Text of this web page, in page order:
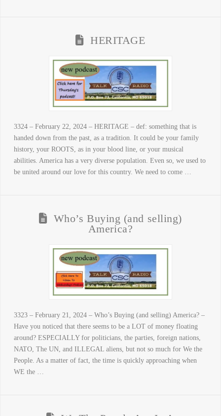
HERITAGE
3324 – February 22, 2024 – HERITAGE – def: something that is
handed down from the past, as a tradition. It could be your family
history, your ROOTS, as in your blood line, or your musical
abilities. America has a very diverse population. Even so, we used to
be united around our love for this country. We need to come …
Who’s Buying (and selling)
America?
3323 – February 21, 2024 – Who’s Buying (and selling) America? –
Have you noticed that there seems to be a LOT of money floating
around? ESPECIALLY for politicians, the parties, foreign nations,
NATO, The UN, and ILLEGAL aliens, but not so much for We the
People. As a matter of fact, the time is quickly approaching when
WE the …